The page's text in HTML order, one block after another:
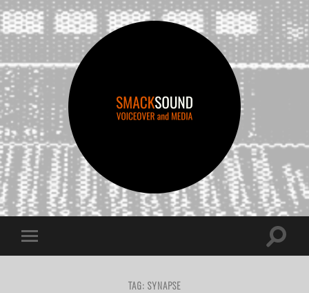
smacksound
Toggle
mobile
Toggle
TAG: SYNAPSE